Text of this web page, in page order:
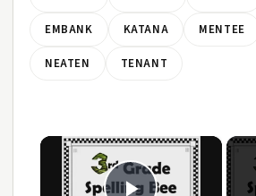
EMBANK KATANA MENTEE
NEATEN TENANT
×